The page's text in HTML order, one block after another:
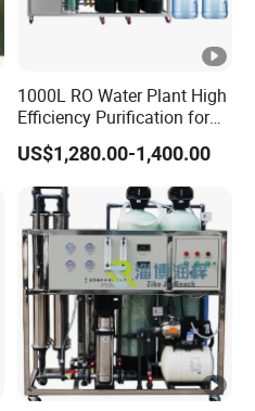
1000L RO Water Plant High
Efficiency Purification for
Hotels Drinking Water
US$1,280.00-1,400.00